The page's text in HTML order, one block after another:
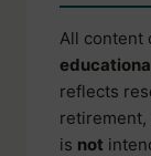
All content
reflects
retirement,
is not